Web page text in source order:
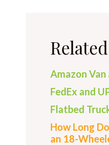
Amazon
FedEx and
Flatbed
How Long
an 18-